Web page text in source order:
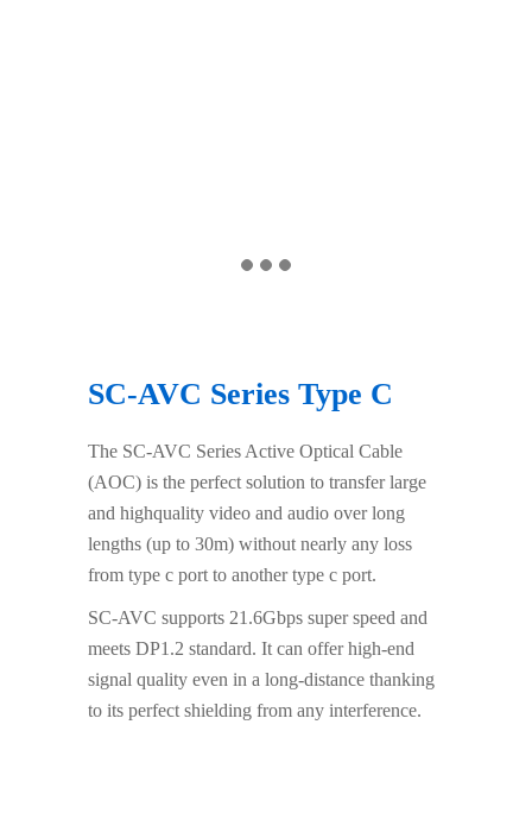
SC-AVC Series Type C
The SC-AVC Series Active Optical Cable
(AOC) is the perfect solution to transfer large
and highquality video and audio over long
lengths (up to 30m) without nearly any loss
from type c port to another type c port.
SC-AVC supports 21.6Gbps super speed and
meets DP1.2 standard. It can offer high-end
signal quality even in a long-distance thanking
to its perfect shielding from any interference.